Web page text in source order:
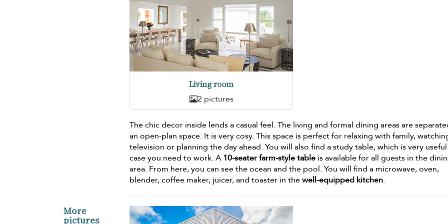
Living room
2 pictures
The chic decor inside lends a casual feel. The living and formal dining areas are
an open-plan space. It is very cosy. This space is perfect for relaxing with family,
television or planning the day ahead. You will also find a study table, which is very
case you need to work. A 10-seater farm-style table is available for all guests in the
area. From here, you can see the ocean and the pool. You will find a microwave, oven,
blender, coffee maker, juicer, and toaster in thewell-equipped kitchen.
More
pictures